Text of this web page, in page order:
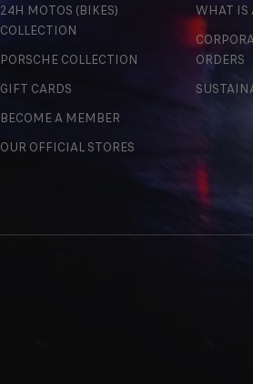
24H MOTOS (BIKES)
COLLECTION
PORSCHE COLLECTION
GIFT CARDS
BECOME A MEMBER
OUR OFFICIAL STORES
WHAT IS
ORDERS